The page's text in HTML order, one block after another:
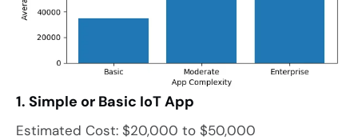
1. Simple or Basic IoT App
Estimated Cost: $20,000 to $50,000